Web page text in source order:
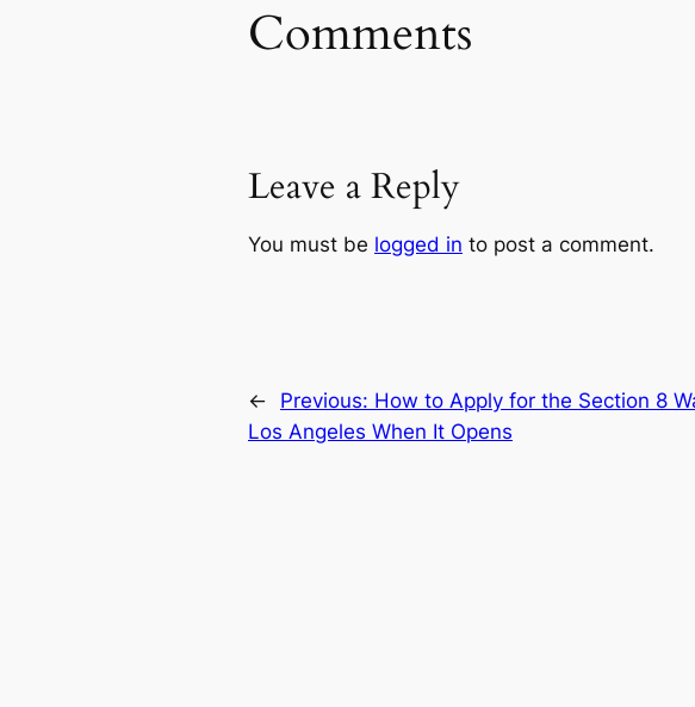
Comments
Leave a Reply
You must be logged in to post a comment.
← Previous: How to Apply for the Section 8
Los Angeles When It Opens